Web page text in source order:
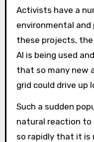
Activists have a
environmental
these projects,
AI is being used
that so many new
grid could drive up
Such a sudden
natural reaction to
so rapidly that it is